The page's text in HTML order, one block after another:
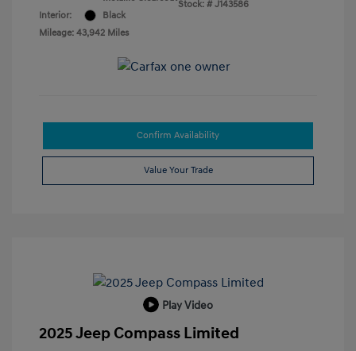
Interior:
Black
Mileage: 43,942 Miles
Stock: # J143586
Confirm Availability
Value Your Trade
Play Video
2025 Jeep Compass Limited